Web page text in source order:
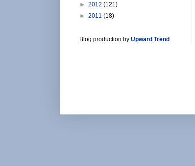
► 2012 (121)
► 2011 (18)
Blog production by Upward Trend